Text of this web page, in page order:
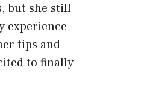
but she still
experience
tips and
to finally